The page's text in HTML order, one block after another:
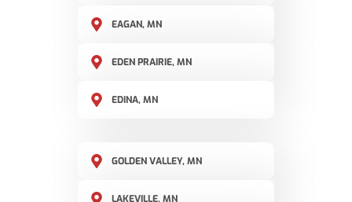
EAGAN, MN
EDEN PRAIRIE, MN
EDINA, MN
GOLDEN VALLEY, MN
LAKEVILLE, MN